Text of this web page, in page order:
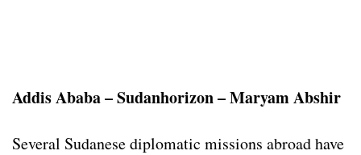
Addis Ababa – Sudanhorizon – Maryam Abshir
Several Sudanese diplomatic missions abroad have